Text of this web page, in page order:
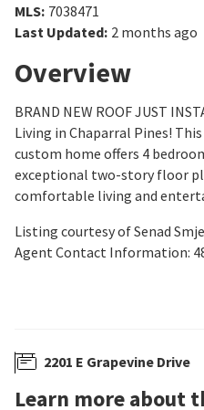
MLS: 7038471
Last Updated: 2 months ago
Overview
BRAND NEW ROOF JUST
Living in Chaparral Pines!
custom home offers 4
exceptional two-story floor
comfortable living and
Listing courtesy of Senad
Agent Contact Information:
2201 E Grapevine Drive
Learn more about